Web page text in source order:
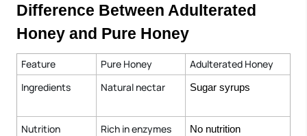
Difference Between Adulterated
Honey and Pure Honey
Feature Pure Honey
Adulterated Honey
Ingredients
Natural nectar Sugar syrups
Nutrition Rich in enzymes No nutrition